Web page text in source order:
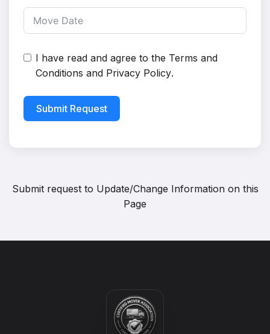
I have read and agree to the Terms and
Conditions and Privacy Policy.
Submit Request
Submit request to Update/Change Information on this
Page